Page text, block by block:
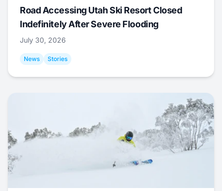
Road Accessing Utah Ski Resort Closed
Indefinitely After Severe Flooding
July 30, 2026
News Stories